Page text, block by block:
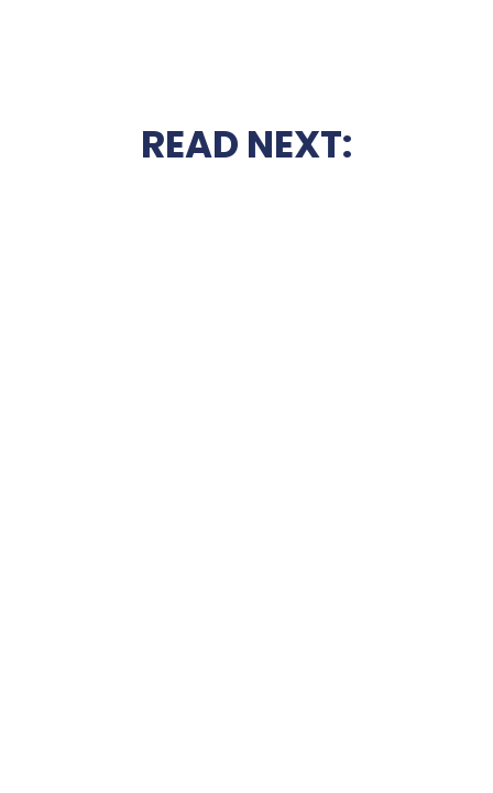
READ NEXT: